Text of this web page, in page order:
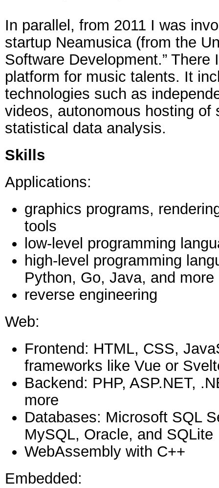
In parallel, from 2011 I was
startup Neamusica (from the
Software Development.” There
platform for music talents. It
technologies such as
videos, autonomous hosting of
statistical data analysis.
Skills
Applications:
graphics programs,
tools
low-level programming
high-level programming
Python, Go, Java, and more
reverse engineering
Web:
Frontend: HTML, CSS,
frameworks like Vue or
Backend: PHP, ASP.NET,
more
Databases: Microsoft SQL
MySQL, Oracle, and SQLite
WebAssembly with C++
Embedded: